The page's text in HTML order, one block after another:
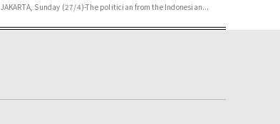
JAKARTA, Sunday (27/4)-The politician from the Indonesian...